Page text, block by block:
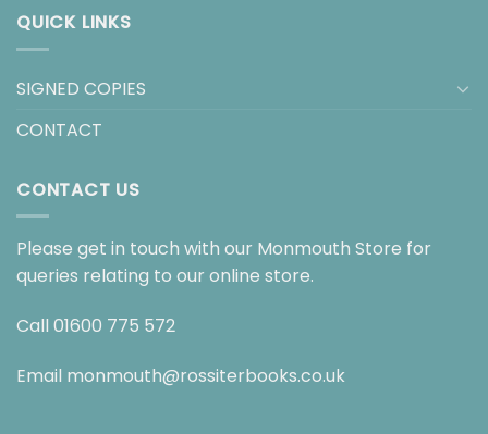
QUICK LINKS
SIGNED COPIES
CONTACT
CONTACT US
Please get in touch with our Monmouth Store for
queries relating to our online store.
Call 01600 775 572
Email monmouth@rossiterbooks.co.uk